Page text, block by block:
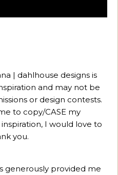
| dahlhouse designs is
and may not be
or design contests.
to copy/CASE my
I would love to
you.
generously provided me